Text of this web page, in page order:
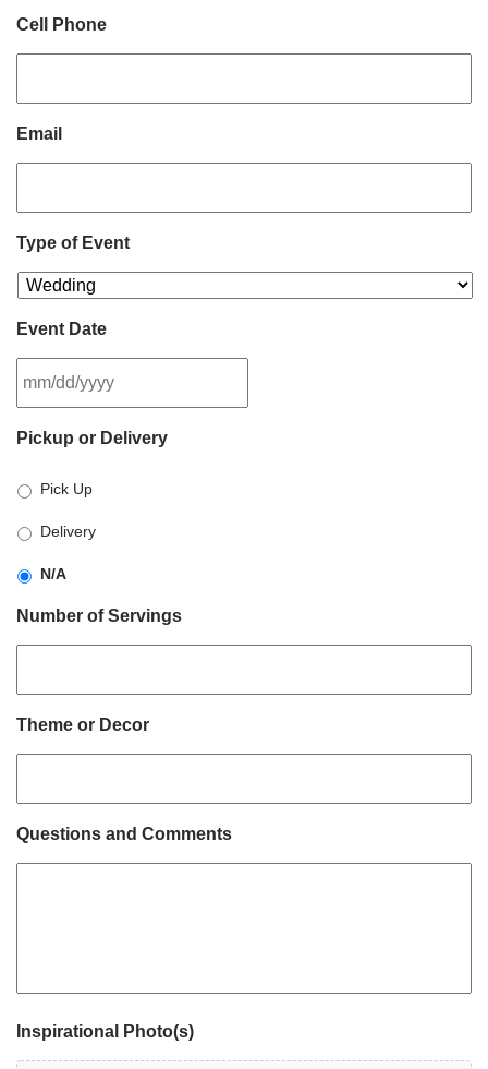
Cell Phone
Email
Type of Event
Event Date
slash
slash
YYYY
Pickup or Delivery
Pick Up
Delivery
N/A
Number of Servings
Theme or Decor
Questions and Comments
Inspirational Photo(s)